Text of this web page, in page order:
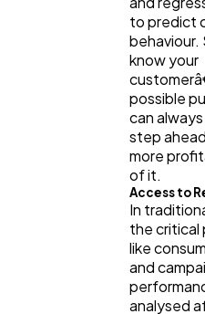
to predict
behaviour.
know your
possible
can
step
more
of it.
Access to
In
the critical
like
and
analysed